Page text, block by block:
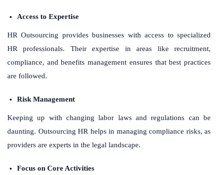
Access to Expertise
HR Outsourcing provides businesses with access to specialized
HR professionals. Their expertise in areas like recruitment,
compliance, and benefits management ensures that best practices
are followed.
Risk Management
Keeping up with changing labor laws and regulations can be
daunting. Outsourcing HR helps in managing compliance risks, as
providers are experts in the legal landscape.
Focus on Core Activities